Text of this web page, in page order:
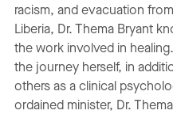
racism, and evacuation
Liberia, Dr. Thema Bryant
the work involved in
the journey herself, in
others as a clinical
ordained minister, Dr.